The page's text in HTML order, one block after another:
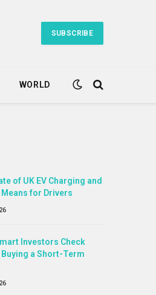
SUBSCRIBE
WORLD
of UK EV Charging and
Means for Drivers
Investors Check
Buying a Short-Term